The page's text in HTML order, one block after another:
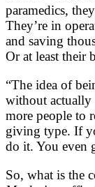
paramedics,
They’re in
and saving
Or at least their
“The idea of
without actually
more people to
giving type. If
do it. You even
So, what is the